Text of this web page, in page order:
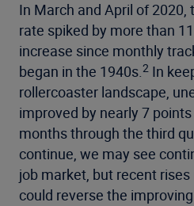
In March and April of
rate spiked by more than
increase since monthly
began in the 1940s.2 In
rollercoaster landscape,
improved by nearly 7
months through the third
continue, we may see
job market, but recent
could reverse the